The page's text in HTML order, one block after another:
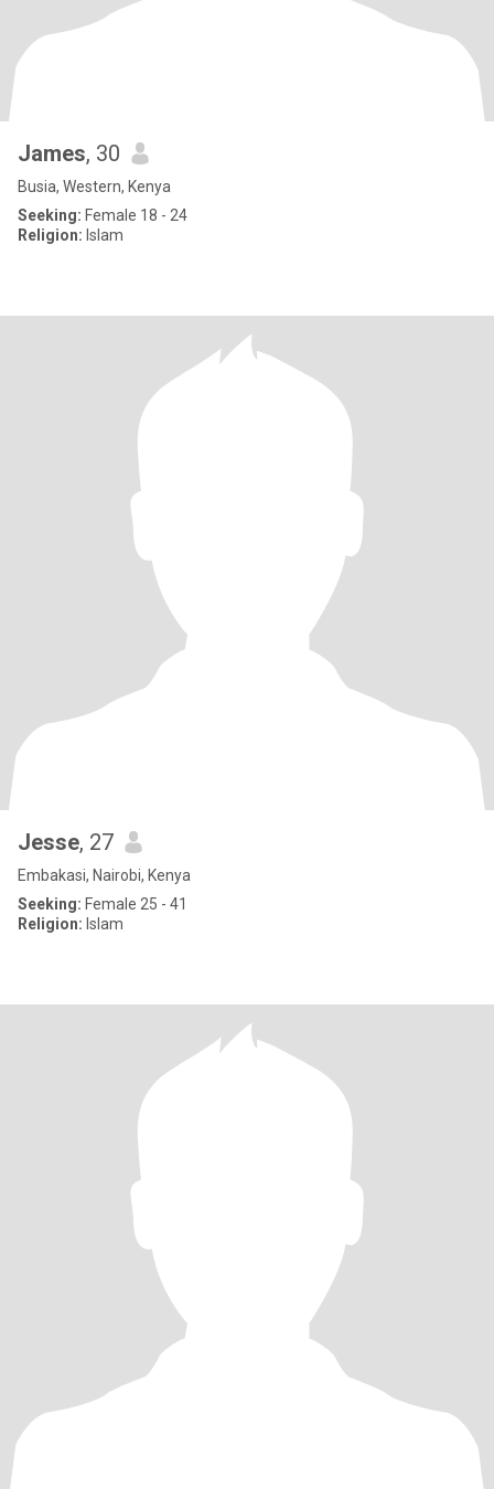
James, 30
Busia, Western, Kenya
Seeking: Female 18 - 24
Religion: Islam
Jesse, 27
Embakasi, Nairobi, Kenya
Seeking: Female 25 - 41
Religion: Islam